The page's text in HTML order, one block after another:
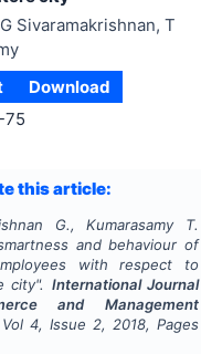
G Sivaramakrishnan, T
Download
75
this article:
G., Kumarasamy T.
and behaviour of
with respect to
city". International Journal
and Management
4, Issue 2, 2018, Pages